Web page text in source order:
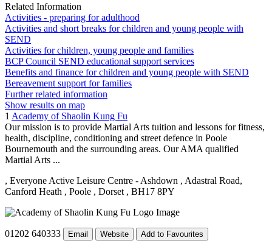
Related Information
Activities - preparing for adulthood
Activities and short breaks for children and young people with
SEND
Activities for children, young people and families
BCP Council SEND educational support services
Benefits and finance for children and young people with SEND
Bereavement support for families
Further related information
Show results on map
1 Academy of Shaolin Kung Fu
Our mission is to provide Martial Arts tuition and lessons for fitness,
health, discipline, conditioning and street defence in Poole
Bournemouth and the surrounding areas. Our AMA qualified
Martial Arts ...
, Everyone Active Leisure Centre - Ashdown , Adastral Road,
Canford Heath , Poole , Dorset , BH17 8PY
01202 640333 Email Website Add to Favourites